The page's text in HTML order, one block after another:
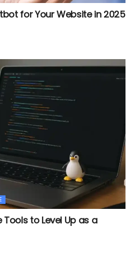
for Your Website in 2025
to Level Up as a